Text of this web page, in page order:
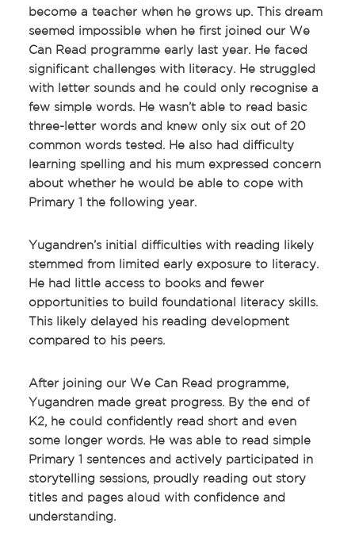
become a teacher when he grows up. This dream
seemed impossible when he first joined our We
Can Read programme early last year. He faced
significant challenges with literacy. He struggled
with letter sounds and he could only recognise a
few simple words. He wasn’t able to read basic
three-letter words and knew only six out of 20
common words tested. He also had difficulty
learning spelling and his mum expressed concern
about whether he would be able to cope with
Primary 1 the following year.
Yugandren’s initial difficulties with reading likely
stemmed from limited early exposure to literacy.
He had little access to books and fewer
opportunities to build foundational literacy skills.
This likely delayed his reading development
compared to his peers.
After joining our We Can Read programme,
Yugandren made great progress. By the end of
K2, he could confidently read short and even
some longer words. He was able to read simple
Primary 1 sentences and actively participated in
storytelling sessions, proudly reading out story
titles and pages aloud with confidence and
understanding.